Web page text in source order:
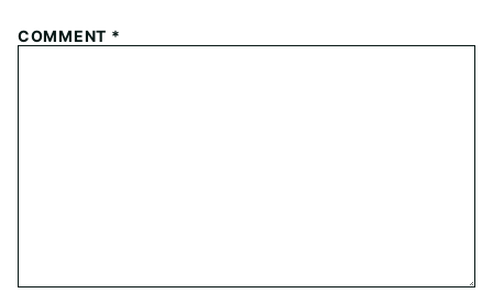
COMMENT *